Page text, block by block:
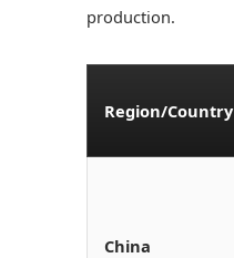
production.
Region/Country
China